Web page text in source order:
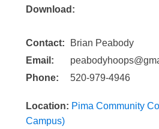
Download:
Contact:
Brian Peabody
Email:
Phone:
520-979-4946
Location: Pima Community
Campus)